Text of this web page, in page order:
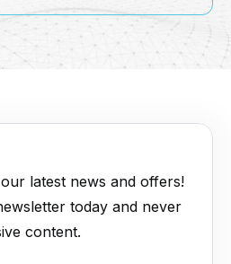
latest news and offers!
today and never
content.